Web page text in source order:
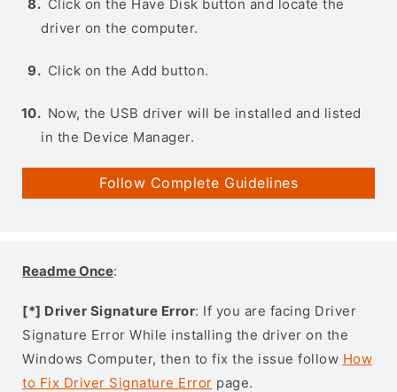
Click on the Have Disk button and locate the
driver on the computer.
Click on the Add button.
Now, the USB driver will be installed and listed
in the Device Manager.
Follow Complete Guidelines
Readme Once:
[*] Driver Signature Error: If you are facing Driver
Signature Error While installing the driver on the
Windows Computer, then to fix the issue follow How
to Fix Driver Signature Error page.